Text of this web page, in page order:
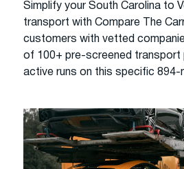
Simplify your South Carolina to
transport with Compare The
customers with vetted
of 100+ pre-screened transport
active runs on this specific 894-